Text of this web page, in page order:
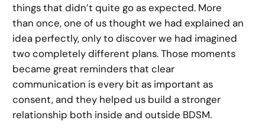
things that didn’t quite go as expected. More
than once, one of us thought we had explained an
idea perfectly, only to discover we had imagined
two completely different plans. Those moments
became great reminders that clear
communication is every bit as important as
consent, and they helped us build a stronger
relationship both inside and outside BDSM.